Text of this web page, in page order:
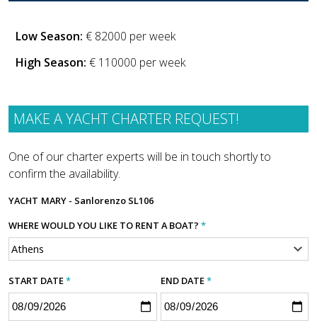
Low Season: € 82000 per week
High Season: € 110000 per week
MAKE A YACHT CHARTER REQUEST!
One of our charter experts will be in touch shortly to
confirm the availability.
YACHT MARY - Sanlorenzo SL106
WHERE WOULD YOU LIKE TO RENT A BOAT? *
START DATE* END DATE*